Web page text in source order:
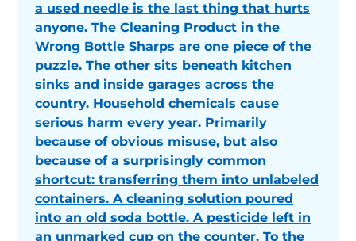
a used needle is the last thing that hurts
anyone. The Cleaning Product in the
Wrong Bottle Sharps are one piece of the
puzzle. The other sits beneath kitchen
sinks and inside garages across the
country. Household chemicals cause
serious harm every year. Primarily
because of obvious misuse, but also
because of a surprisingly common
shortcut: transferring them into unlabeled
containers. A cleaning solution poured
into an old soda bottle. A pesticide left in
an unmarked cup on the counter. To the